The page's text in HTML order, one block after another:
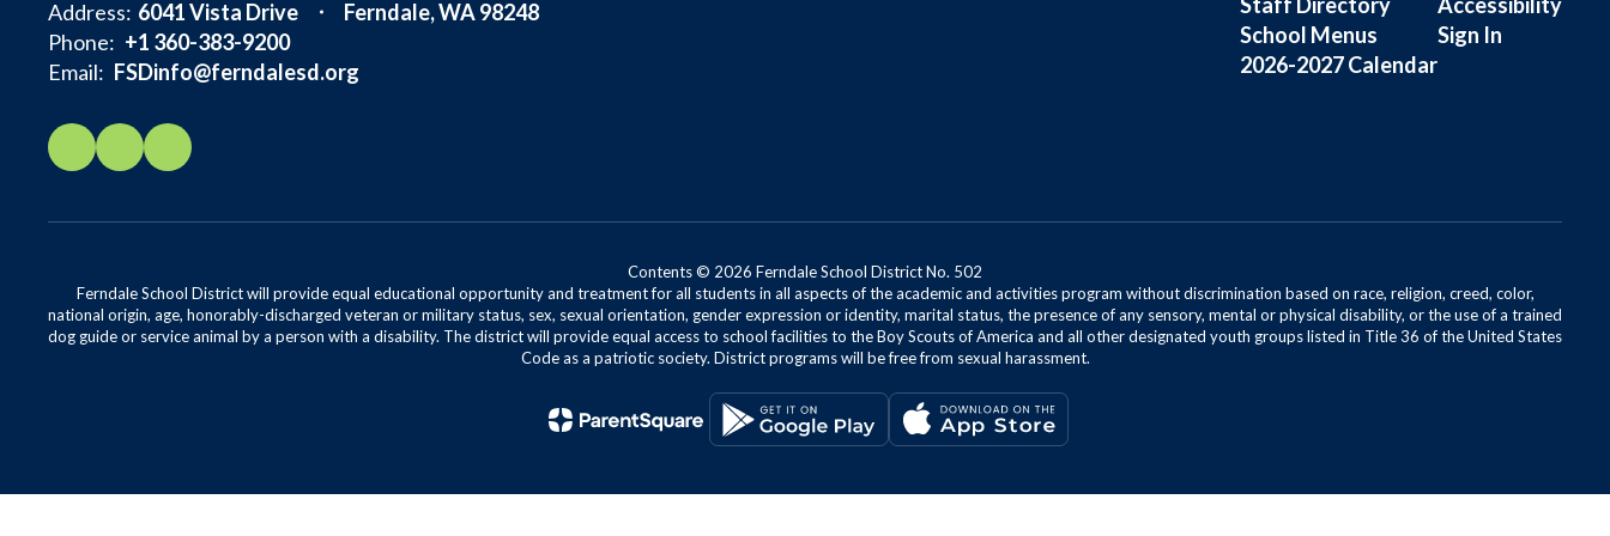
Address: 6041 Vista Drive
Ferndale, WA 98248
Phone: +1 360-383-9200
Email: FSDinfo@ferndalesd.org
School Menus
2026-2027 Calendar
Sign In
Contents © 2026 Ferndale School District No. 502
Ferndale School District will provide equal educational opportunity and treatment for all students in all aspects of the academic and activities program without discrimination based on race, religion, creed, color,
national origin, age, honorably-discharged veteran or military status, sex, sexual orientation, gender expression or identity, marital status, the presence of any sensory, mental or physical disability, or the use of a trained
dog guide or service animal by a person with a disability. The district will provide equal access to school facilities to the Boy Scouts of America and all other designated youth groups listed in Title 36 of the United States
Code as a patriotic society. District programs will be free from sexual harassment.